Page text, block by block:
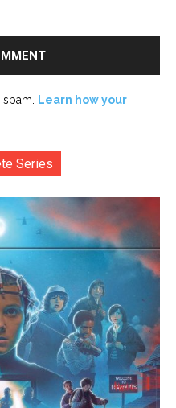
Learn how your
Series